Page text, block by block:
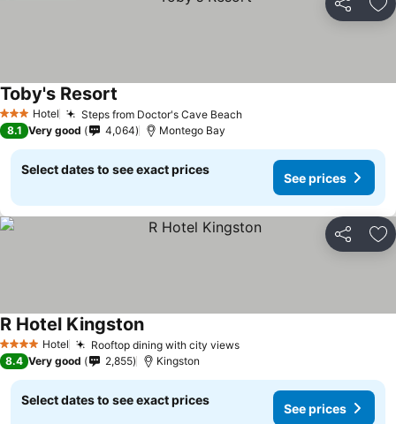
Share
3 StarsHotel Steps from Doctor's Cave Beach
Toby's Resort
8.1 Very good 4,064 Montego Bay
Select dates to see exact prices
See prices
Share
4 Stars Hotel Rooftop dining with city views
R Hotel Kingston
8.4 Very good 2,855 Kingston
Select dates to see exact prices
See prices